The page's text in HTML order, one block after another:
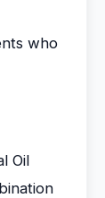
who
Oil